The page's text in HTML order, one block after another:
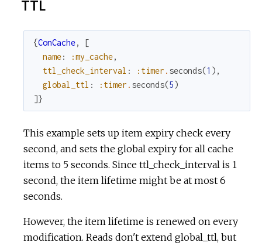
TTL
{ConCache,
[
name: :my_cache,
ttl_check_interval : :timer . seconds(1 ) ,
global_ttl : :timer . seconds(5)
]}
This example sets up item expiry check every
second, and sets the global expiry for all cache
items to 5 seconds. Since ttl_check_interval is 1
second, the item lifetime might be at most 6
seconds.
However, the item lifetime is renewed on every
modification. Reads don't extend global_ttl, but